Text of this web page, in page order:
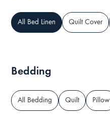
All Bed Linen Quilt Cover
Bedding
All Bedding Quilt Pillow